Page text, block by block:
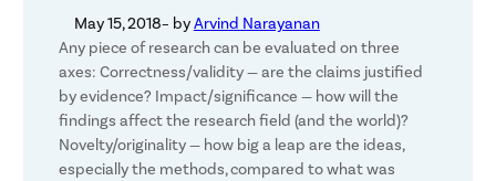
May 15, 2018– byArvind Narayanan
Any piece of research can be evaluated on three
axes: Correctness/validity — are the claims justified
by evidence? Impact/significance — how will the
findings affect the research field (and the world)?
Novelty/originality — how big a leap are the ideas,
especially the methods, compared to what was